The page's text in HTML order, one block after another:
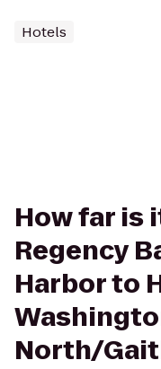
Hotels
How far is
Regency
Harbor to
North/